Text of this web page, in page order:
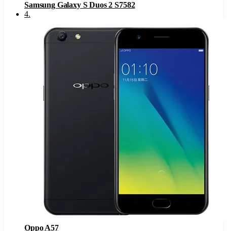
Samsung Galaxy S Duos 2 S7582
4.
Oppo A57